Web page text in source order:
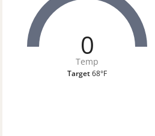
0
Temp
Target68°F